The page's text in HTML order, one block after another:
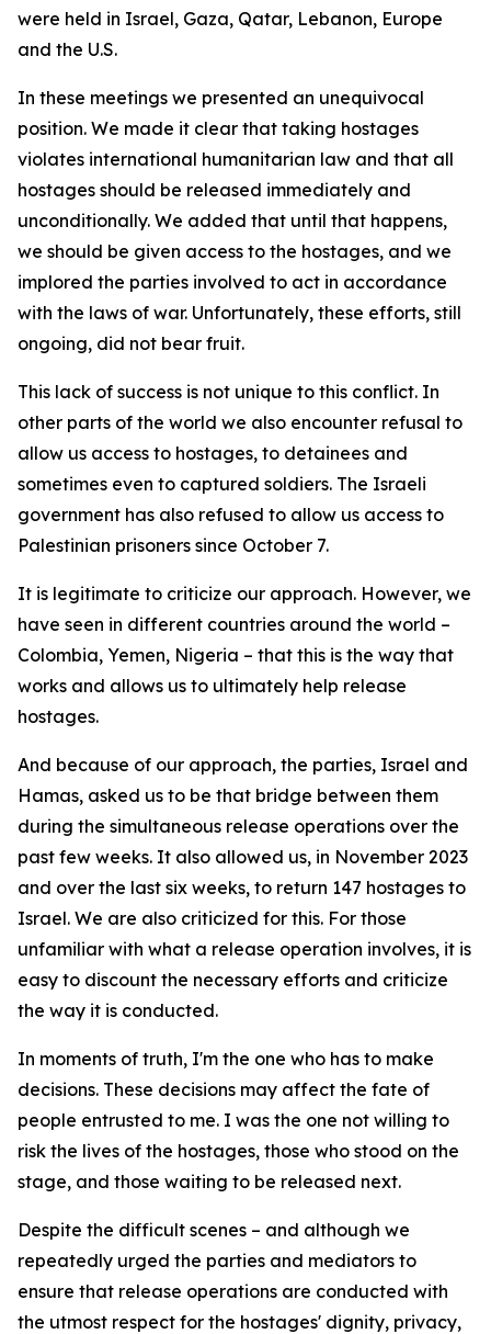
were held in Israel, Gaza, Qatar, Lebanon, Europe
and the U.S.
In these meetings we presented an unequivocal
position. We made it clear that taking hostages
violates international humanitarian law and that all
hostages should be released immediately and
unconditionally. We added that until that happens,
we should be given access to the hostages, and we
implored the parties involved to act in accordance
with the laws of war. Unfortunately, these efforts, still
ongoing, did not bear fruit.
This lack of success is not unique to this conflict. In
other parts of the world we also encounter refusal to
allow us access to hostages, to detainees and
sometimes even to captured soldiers. The Israeli
government has also refused to allow us access to
Palestinian prisoners since October 7.
It is legitimate to criticize our approach. However, we
have seen in different countries around the world –
Colombia, Yemen, Nigeria – that this is the way that
works and allows us to ultimately help release
hostages.
And because of our approach, the parties, Israel and
Hamas, asked us to be that bridge between them
during the simultaneous release operations over the
past few weeks. It also allowed us, in November 2023
and over the last six weeks, to return 147 hostages to
Israel. We are also criticized for this. For those
unfamiliar with what a release operation involves, it is
easy to discount the necessary efforts and criticize
the way it is conducted.
In moments of truth, I'm the one who has to make
decisions. These decisions may affect the fate of
people entrusted to me. I was the one not willing to
risk the lives of the hostages, those who stood on the
stage, and those waiting to be released next.
Despite the difficult scenes – and although we
repeatedly urged the parties and mediators to
ensure that release operations are conducted with
the utmost respect for the hostages' dignity, privacy,